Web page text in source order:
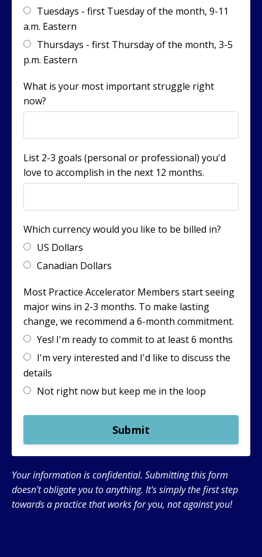
Tuesdays - first Tuesday of the month, 9-11
a.m. Eastern
Thursdays - first Thursday of the month, 3-5
p.m. Eastern
What is your most important struggle right
now?
List 2-3 goals (personal or professional) you'd
love to accomplish in the next 12 months.
Which currency would you like to be billed in?
US Dollars
Canadian Dollars
Most Practice Accelerator Members start seeing
major wins in 2-3 months. To make lasting
change, we recommend a 6-month commitment.
Yes! I'm ready to commit to at least 6 months
I'm very interested and I'd like to discuss the
details
Not right now but keep me in the loop
Submit
Your information is confidential. Submitting this form
doesn't obligate you to anything. It's simply the first step
towards a practice that works for you, not against you!